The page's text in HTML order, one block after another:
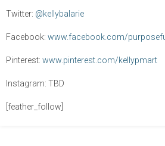
Twitter: @kellybalarie
Facebook: www.facebook.com/
Pinterest: www.pinterest.com/kellypmart
Instagram: TBD
[feather_follow]